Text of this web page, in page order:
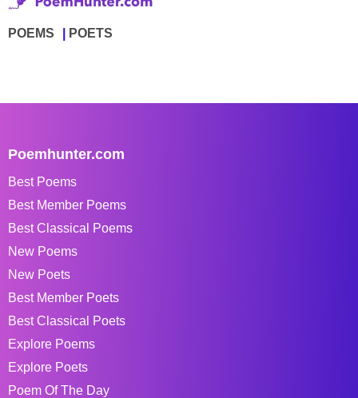
POEMS POETS
Poemhunter.com
Best Poems
Best Member Poems
Best Classical Poems
New Poems
New Poets
Best Member Poets
Best Classical Poets
Explore Poems
Explore Poets
Poem Of The Day